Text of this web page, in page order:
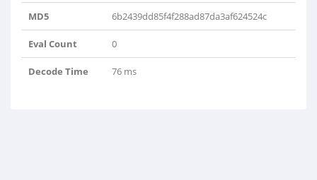
MD5 6b2439dd85f4f288ad87da3af624524c
Eval Count 0
Decode Time 76 ms